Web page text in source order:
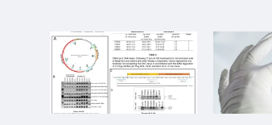
OUR STORY
SHOP